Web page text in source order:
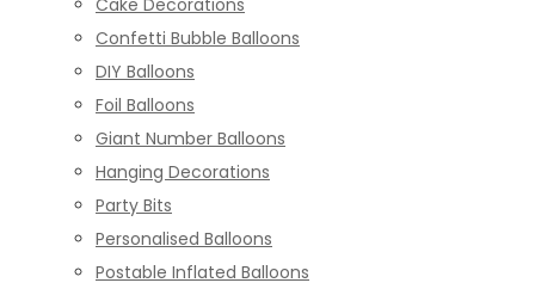
Confetti Bubble Balloons
DIY Balloons
Foil Balloons
Giant Number Balloons
Hanging Decorations
Party Bits
Personalised Balloons
Postable Inflated Balloons